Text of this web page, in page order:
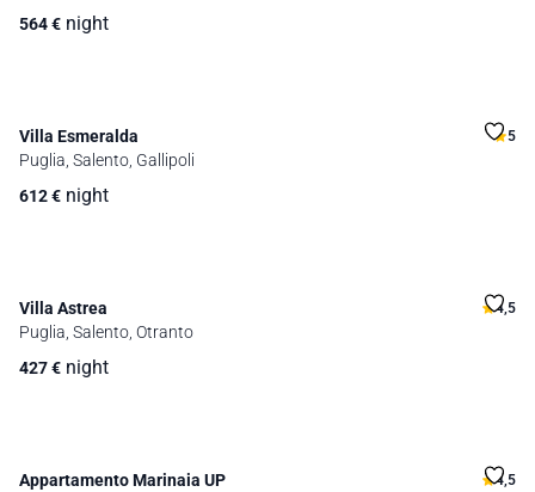
564€ night
Villa Esmeralda 5
Puglia, Salento, Gallipoli
612€ night
Villa Astrea 4,5
Puglia, Salento, Otranto
427€ night
Appartamento Marinaia UP 4,5